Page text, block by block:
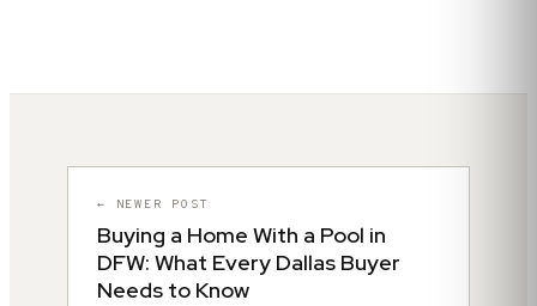
← NEWER POST
Buying a Home With a Pool in
DFW: What Every Dallas Buyer
Needs to Know